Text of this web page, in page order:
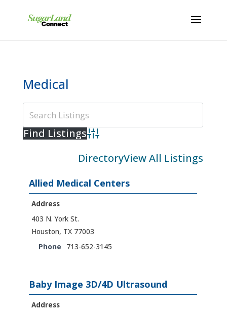
Medical
Advanced Search
DirectoryView All Listings
Allied Medical Centers
Address
403 N. York St.
Houston, TX 77003
Phone 713-652-3145
Baby Image 3D/4D Ultrasound
Address